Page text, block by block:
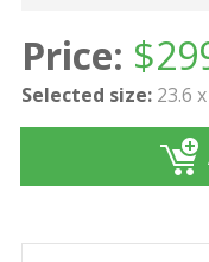
Price: $
Selected size: 23.6